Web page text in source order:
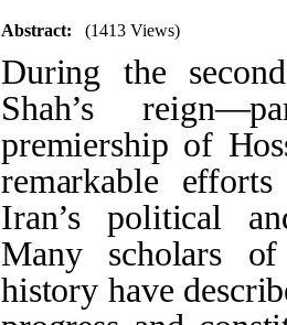
Abstract: (1413 Views)
During the
Shah’s
premiership of
remarkable
Iran’s political
Many scholars
history have